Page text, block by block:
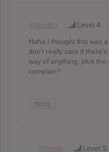
@bpalko Level 4
Haha I thought this was
don’t really care if
way of anything, plus the
complain?
REPLY
@mojib Level S